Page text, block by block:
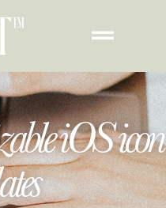
iOS icon